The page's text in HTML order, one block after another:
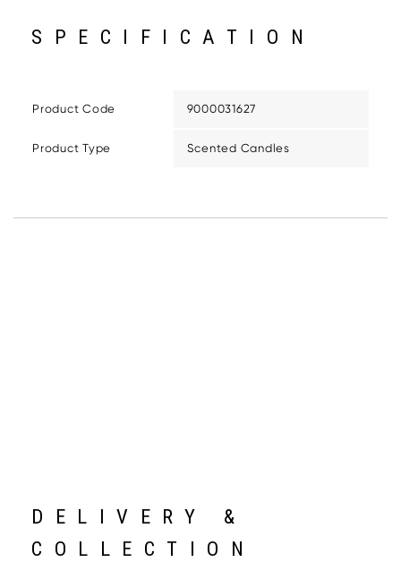
SPECIFICATION
Product Code 9000031627
Product Type Scented Candles
DELIVERY &
COLLECTION